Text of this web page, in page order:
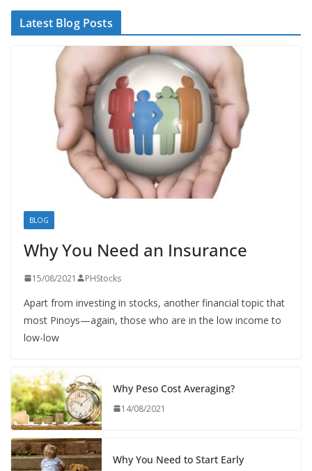
Latest Blog Posts
BLOG
Why You Need an Insurance
15/08/2021 PHStocks
Apart from investing in stocks, another financial topic that
most Pinoys—again, those who are in the low income to
low-low
Why Peso Cost Averaging?
14/08/2021
Why You Need to Start Early